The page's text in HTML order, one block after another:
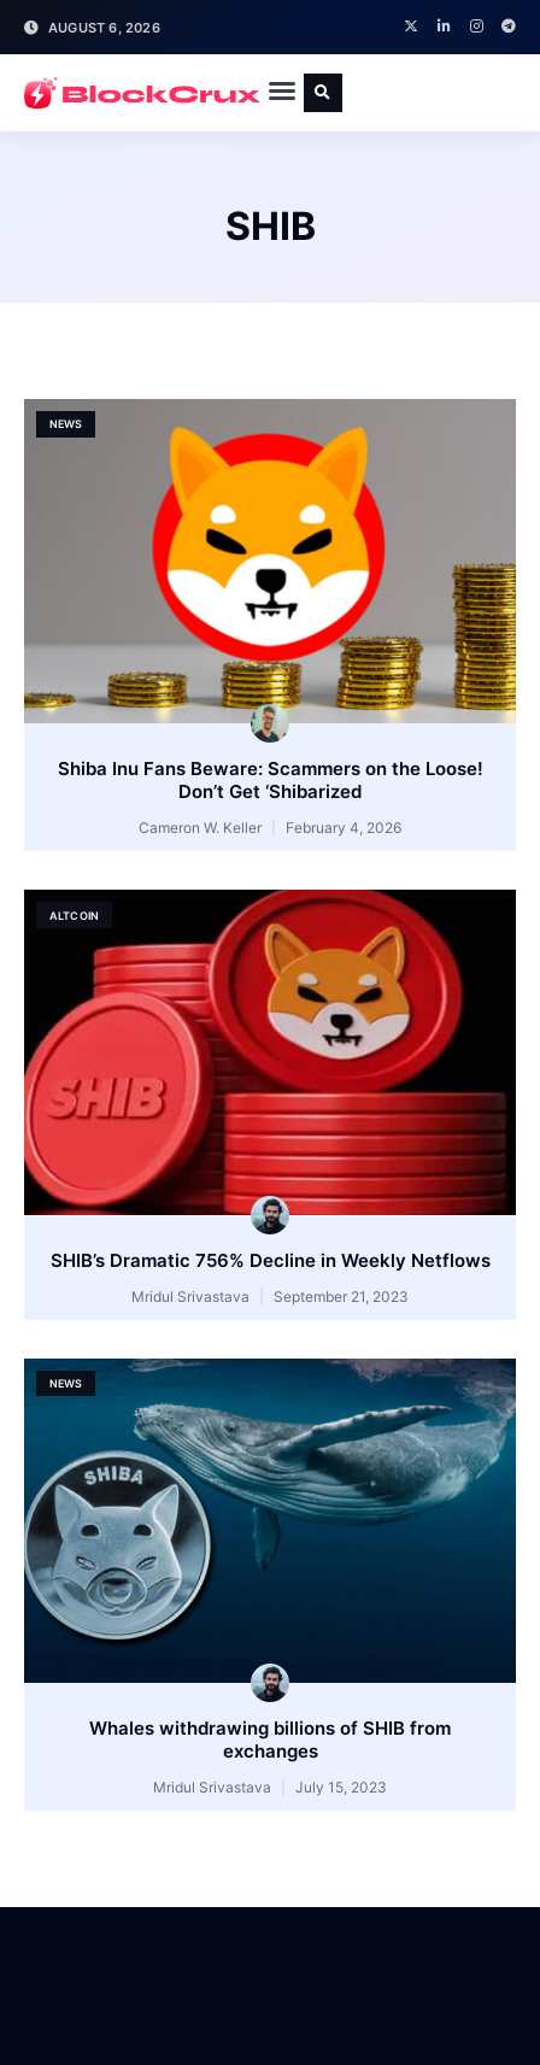
AUGUST 6, 2026
SHIB
NEWS
Shiba Inu Fans Beware: Scammers on the Loose!
Don’t Get ‘Shibarized
Cameron W. Keller February 4, 2026
ALTCOIN
SHIB’s Dramatic 756% Decline in Weekly Netflows
Mridul Srivastava September 21, 2023
NEWS
Whales withdrawing billions of SHIB from
exchanges
Mridul Srivastava July 15, 2023